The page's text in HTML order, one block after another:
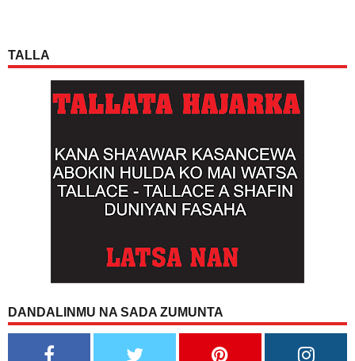
TALLA
DANDALINMU NA SADA ZUMUNTA